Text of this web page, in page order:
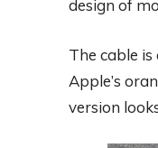
design of
The cable
Apple’s
version